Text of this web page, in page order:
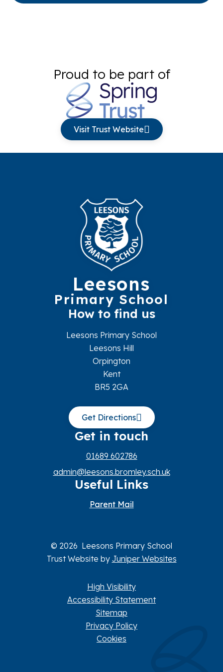
Proud to be part of
Visit Trust Website
Leesons
Primary School
How to find us
Leesons Primary School
Leesons Hill
Orpington
Kent
BR5 2GA
Get Directions
Get in touch
01689 602786
admin@leesons.bromley.sch.uk
Useful Links
Parent Mail
© 2026 Leesons Primary School
Trust Website by Juniper Websites
High Visibility
Accessibility Statement
Sitemap
Privacy Policy
Cookies